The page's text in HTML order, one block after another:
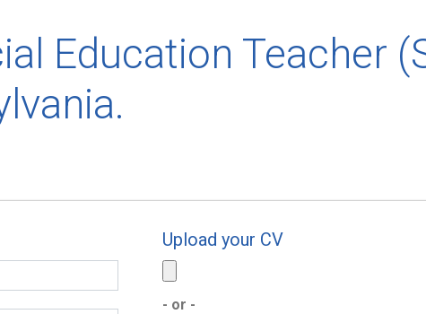
Education Teacher
Upload your CV
- or -